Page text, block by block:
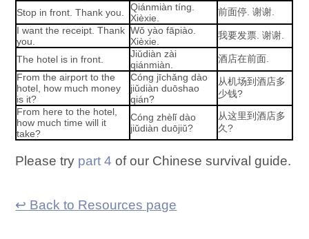
Stop in front. Thank you.
Qiánmiàn tíng.
Xièxie.
前面停. 谢谢.
I want the receipt. Thank
you.
Wǒ yào fāpiào.
Xièxie.
我要发票. 谢谢.
The hotel is in front.
Jiǔdiàn zài
qiánmiàn.
酒店在前面.
From the airport to the
hotel, how much money
is it?
Cóng jīchǎng dào
jiǔdiàn duōshao
qián?
从机场到酒店多
少钱?
From here to the hotel,
how much time will it
take?
Cóng zhèlǐ dào
jiǔdiàn duōjiǔ?
从这里到酒店多
久?
Please try part 4 of our Chinese survival guide.
↩ Back to Resources page